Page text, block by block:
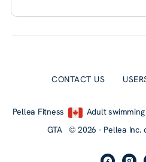
CONTACT US
Pellea Fitness
Adult
GTA © 2026 - Pellea Inc.